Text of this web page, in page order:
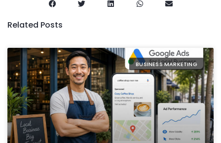
Related Posts
BUSINESS MARKETING